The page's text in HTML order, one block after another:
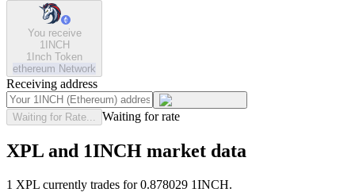
You receive
1INCH
1Inch Token
ethereum Network
Receiving address
Waiting for Rate... Waiting for rate
XPL and 1INCH market data
1 XPL currently trades for 0.878029 1INCH.